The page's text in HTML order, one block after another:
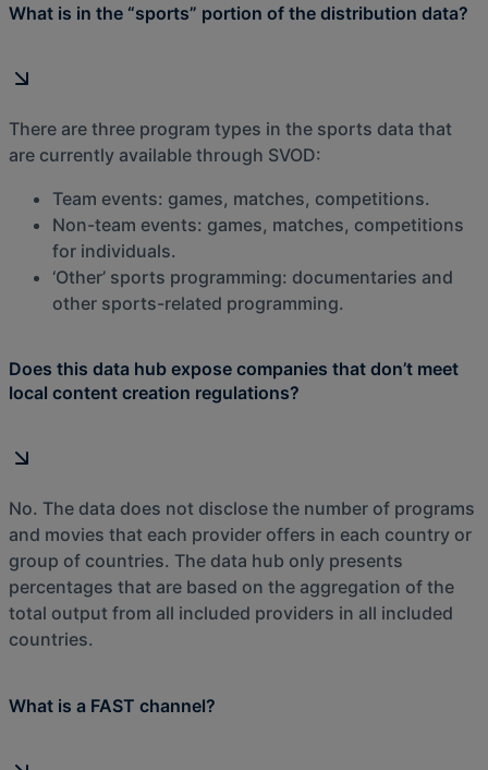
What is in the “sports” portion of the distribution data?
There are three program types in the sports data that
are currently available through SVOD:
Team events: games, matches, competitions.
Non-team events: games, matches, competitions
for individuals.
‘Other’ sports programming: documentaries and
other sports-related programming.
Does this data hub expose companies that don’t meet
local content creation regulations?
No. The data does not disclose the number of programs
and movies that each provider offers in each country or
group of countries. The data hub only presents
percentages that are based on the aggregation of the
total output from all included providers in all included
countries.
What is a FAST channel?